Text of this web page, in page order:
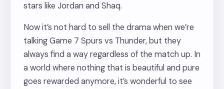
stars like Jordan and Shaq.
Now it’s not hard to sell the drama when we’re
talking Game 7 Spurs vs Thunder, but they
always find a way regardless of the match up. In
a world where nothing that is beautiful and pure
goes rewarded anymore, it’s wonderful to see